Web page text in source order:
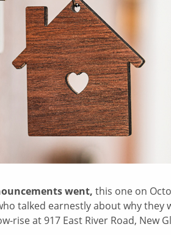
went, this one on
talked earnestly about why they
rise at 917 East River Road, New